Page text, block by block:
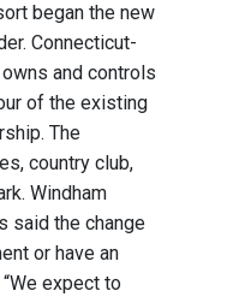
began the new
Connecticut-
and controls
of the existing
The
country club,
Windham
said the change
or have an
expect to